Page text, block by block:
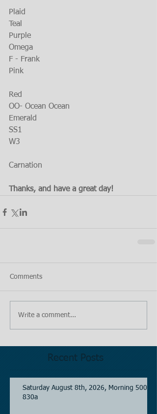
Plaid
Teal
Purple
Omega
F - Frank
Pink
Red
OO- Ocean Ocean
Emerald
SS1
W3
Carnation
Thanks, and have a great day!
Comments
Write a comment...
Recent Posts
Saturday August 8th, 2026, Morning 500-
830a